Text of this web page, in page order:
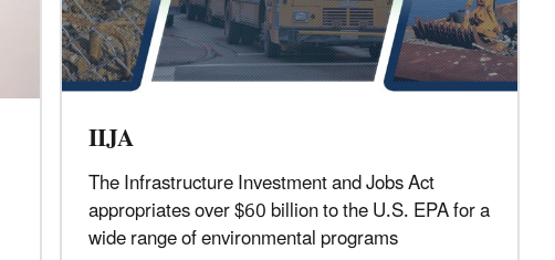
IIJA
The Infrastructure Investment and Jobs Act
appropriates over $60 billion to the U.S. EPA for a
wide range of environmental programs